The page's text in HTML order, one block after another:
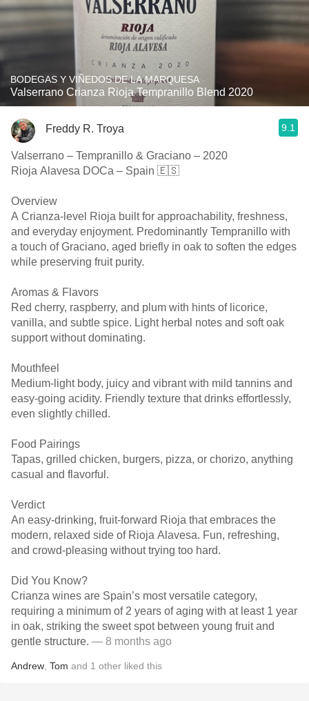
BODEGAS Y VIÑEDOS DE LA MARQUESA
Valserrano Crianza Rioja Tempranillo Blend 2020
Freddy R. Troya 9.1
Valserrano – Tempranillo & Graciano – 2020
Rioja Alavesa DOCa – Spain 🇪🇸
Overview
A Crianza-level Rioja built for approachability, freshness,
and everyday enjoyment. Predominantly Tempranillo with
a touch of Graciano, aged briefly in oak to soften the edges
while preserving fruit purity.
Aromas & Flavors
Red cherry, raspberry, and plum with hints of licorice,
vanilla, and subtle spice. Light herbal notes and soft oak
support without dominating.
Mouthfeel
Medium-light body, juicy and vibrant with mild tannins and
easy-going acidity. Friendly texture that drinks effortlessly,
even slightly chilled.
Food Pairings
Tapas, grilled chicken, burgers, pizza, or chorizo, anything
casual and flavorful.
Verdict
An easy-drinking, fruit-forward Rioja that embraces the
modern, relaxed side of Rioja Alavesa. Fun, refreshing,
and crowd-pleasing without trying too hard.
Did You Know?
Crianza wines are Spain’s most versatile category,
requiring a minimum of 2 years of aging with at least 1 year
in oak, striking the sweet spot between young fruit and
gentle structure. — 8 months ago
Andrew Tom and 1 other liked this